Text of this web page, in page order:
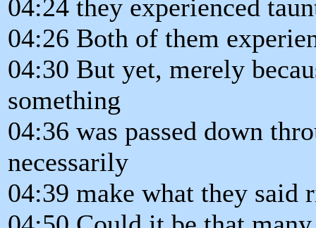
04:24 they experienced
04:26 Both of them
04:30 But yet, merely
something
04:36 was passed down
necessarily
04:39 make what they said